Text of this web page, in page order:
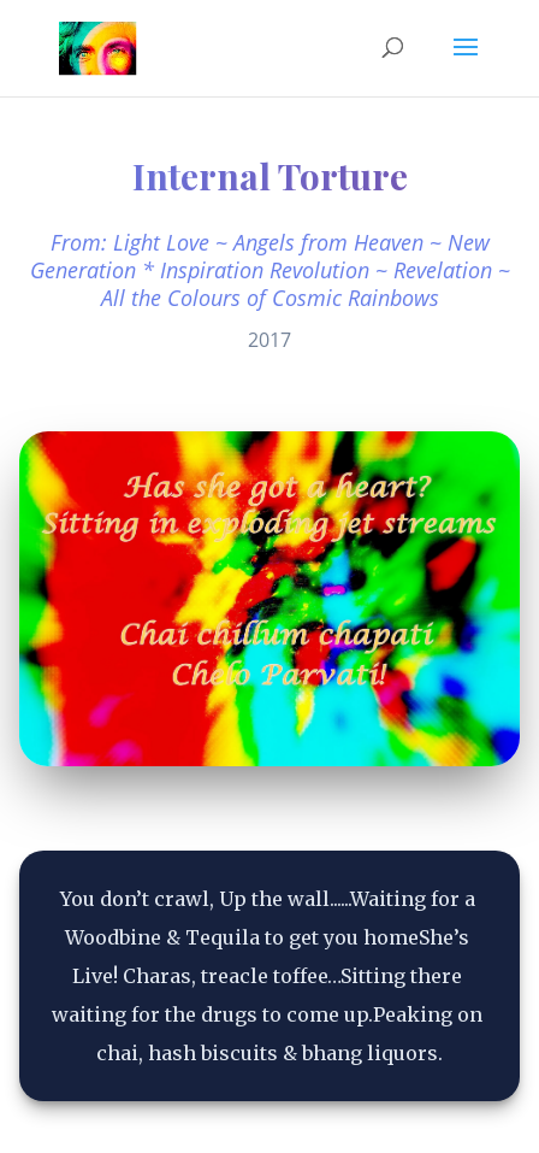
Internal Torture
From: Light Love ~ Angels from Heaven ~ New
Generation * Inspiration Revolution ~ Revelation ~
All the Colours of Cosmic Rainbows
2017
You don’t crawl, Up the wall......Waiting for a
Woodbine & Tequila to get you homeShe’s
Live! Charas, treacle toffee…Sitting there
waiting for the drugs to come up.Peaking on
chai, hash biscuits & bhang liquors.